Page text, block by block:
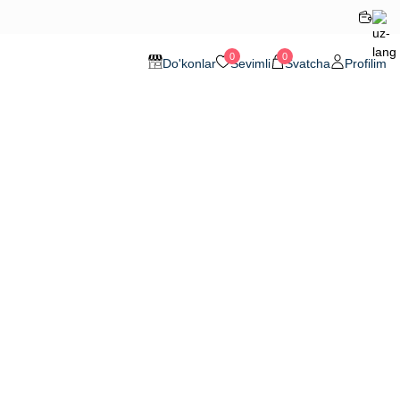
Do'konlar 0Sevimli 0Svatcha Profilim